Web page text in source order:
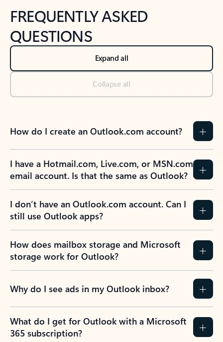
FREQUENTLY ASKED
QUESTIONS
Expand all
Collapse all
How do I create an Outlook.com account?
I have a Hotmail.com, Live.com, or MSN.com
email account. Is that the same as Outlook?
I don’t have an Outlook.com account. Can I
still use Outlook apps?
How does mailbox storage and Microsoft
storage work for Outlook?
Why do I see ads in my Outlook inbox?
What do I get for Outlook with a Microsoft
365 subscription?